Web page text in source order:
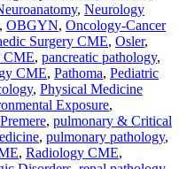
, Neurology
, OBGYN, Oncology-Cancer
Surgery CME, Osler,
CME, pancreatic pathology,
CME, Pathoma, Pediatric
, Physical Medicine
Exposure,
Premere, pulmonary & Critical
, pulmonary pathology,
, Radiology CME,